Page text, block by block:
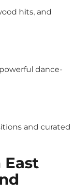
hits, and
dance-
and curated